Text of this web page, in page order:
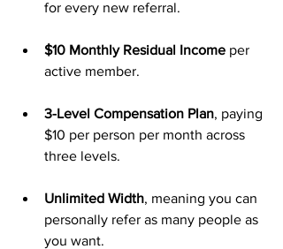
for every new referral.
$10 Monthly Residual Income per
active member.
3-Level Compensation Plan, paying
$10 per person per month across
three levels.
Unlimited Width, meaning you can
personally refer as many people as
you want.